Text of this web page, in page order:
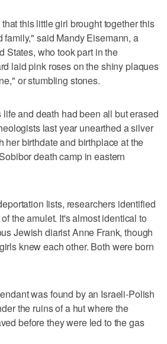
this little girl brought together this
family," said Mandy Eisemann, a
States, who took part in the
laid pink roses on the shiny plaques
or stumbling stones.
and death had been all but erased
last year unearthed a silver
her birthdate and birthplace at the
death camp in eastern
lists, researchers identified
the amulet. It's almost identical to
Jewish diarist Anne Frank, though
knew each other. Both were born
was found by an Israeli-Polish
the ruins of a hut where the
before they were led to the gas